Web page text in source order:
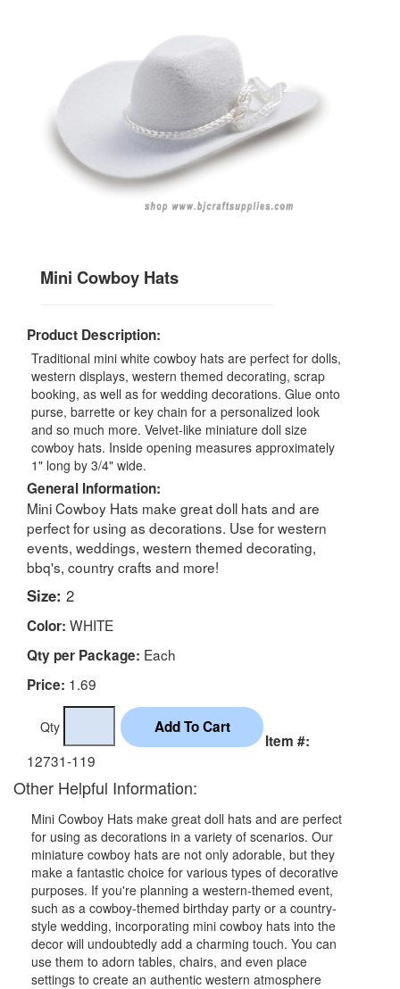
Mini Cowboy Hats
Product Description:
Traditional mini white cowboy hats are perfect for dolls,
western displays, western themed decorating, scrap
booking, as well as for wedding decorations. Glue onto
purse, barrette or key chain for a personalized look
and so much more. Velvet-like miniature doll size
cowboy hats. Inside opening measures approximately
1" long by 3/4" wide.
General Information:
Mini Cowboy Hats make great doll hats and are
perfect for using as decorations. Use for western
events, weddings, western themed decorating,
bbq's, country crafts and more!
Size: 2
Color: WHITE
Qty per Package: Each
Price: 1.69
Qty
Item #:
12731-119
Other Helpful Information:
Mini Cowboy Hats make great doll hats and are perfect
for using as decorations in a variety of scenarios. Our
miniature cowboy hats are not only adorable, but they
make a fantastic choice for various types of decorative
purposes. If you're planning a western-themed event,
such as a cowboy-themed birthday party or a country-
style wedding, incorporating mini cowboy hats into the
decor will undoubtedly add a charming touch. You can
use them to adorn tables, chairs, and even place
settings to create an authentic western atmosphere